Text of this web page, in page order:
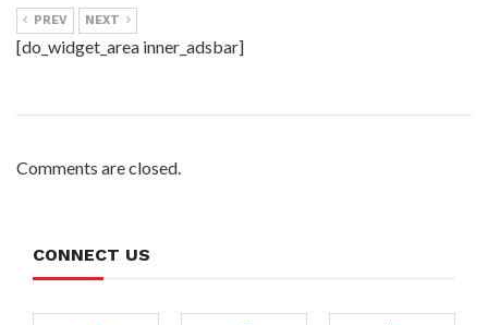
PREV NEXT
[do_widget_area inner_adsbar]
Comments are closed.
CONNECT US